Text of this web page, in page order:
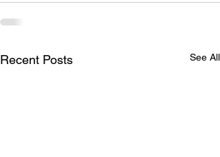
Recent Posts See All